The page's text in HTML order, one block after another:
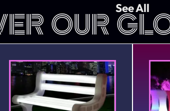
See All
OUR